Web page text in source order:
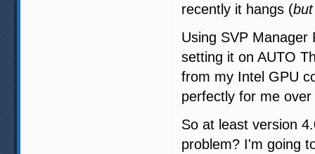
recently it hangs (
Using SVP
setting it on AUTO
from my Intel GPU
perfectly for me
So at least version
problem? I'm going